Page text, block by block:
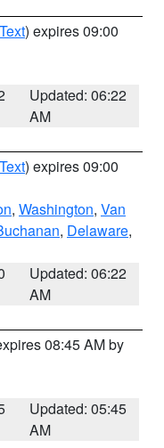
) expires 09:00
Updated: 06:22
AM
) expires 09:00
, Washington, Van
, Delaware,
Updated: 06:22
AM
08:45 AM by
Updated: 05:45
AM